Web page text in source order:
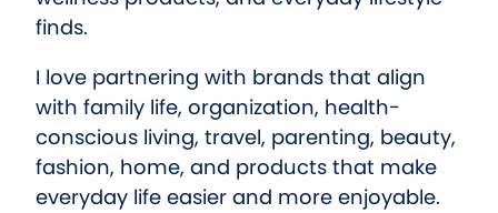
finds.
I love partnering with brands that align
with family life, organization, health-
conscious living, travel, parenting, beauty,
fashion, home, and products that make
everyday life easier and more enjoyable.